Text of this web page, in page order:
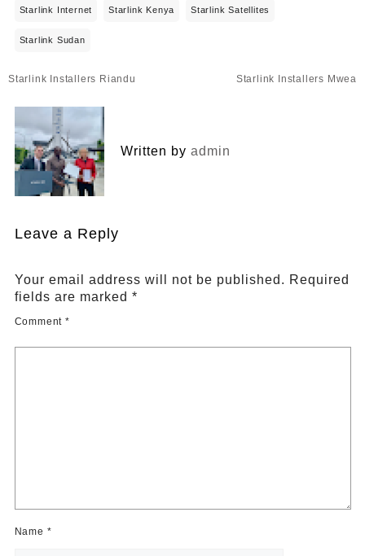
Starlink Internet Starlink Kenya Starlink Satellites
Starlink Sudan
Post
Starlink Installers Riandu Starlink Installers Mwea
Written by admin
Leave a Reply
Your email address will not be published. Required
fields are marked *
Comment *
Name *